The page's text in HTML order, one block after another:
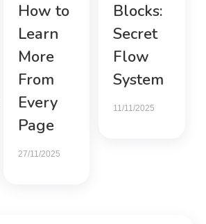
How to
Learn
More
From
Every
Page
27/11/2025
Blocks:
Secret
Flow
System
11/11/2025